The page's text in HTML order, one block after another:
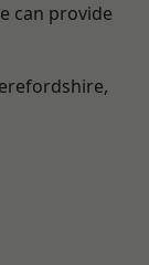
can provide